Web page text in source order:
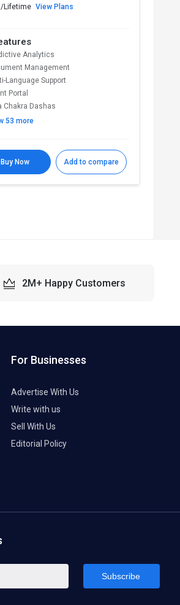
/Lifetime View Plans
Analytics
Management
Language Support
Portal
Chakra Dashas
53 more
Buy Now Add to compare
2M+ Happy Customers
For Businesses
Advertise With Us
Write with us
Sell With Us
Editorial Policy
Subscribe